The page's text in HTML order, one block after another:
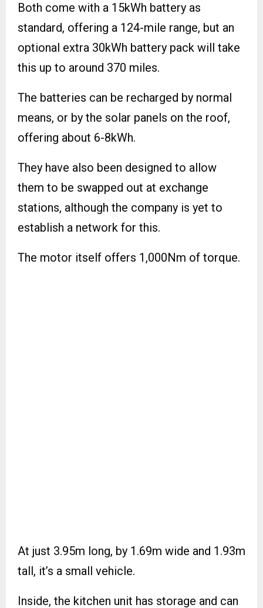
Both come with a 15kWh battery as
standard, offering a 124-mile range, but an
optional extra 30kWh battery pack will take
this up to around 370 miles.
The batteries can be recharged by normal
means, or by the solar panels on the roof,
offering about 6-8kWh.
They have also been designed to allow
them to be swapped out at exchange
stations, although the company is yet to
establish a network for this.
The motor itself offers 1,000Nm of torque.
At just 3.95m long, by 1.69m wide and 1.93m
tall, it’s a small vehicle.
Inside, the kitchen unit has storage and can